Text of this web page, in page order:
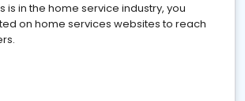
is in the home service industry, you
on home services websites to reach